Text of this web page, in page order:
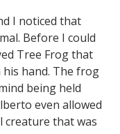
I noticed that
Before I could
Tree Frog that
hand. The frog
being held
even allowed
creature that was